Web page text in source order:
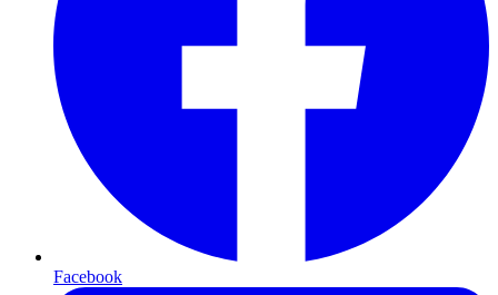
Facebook